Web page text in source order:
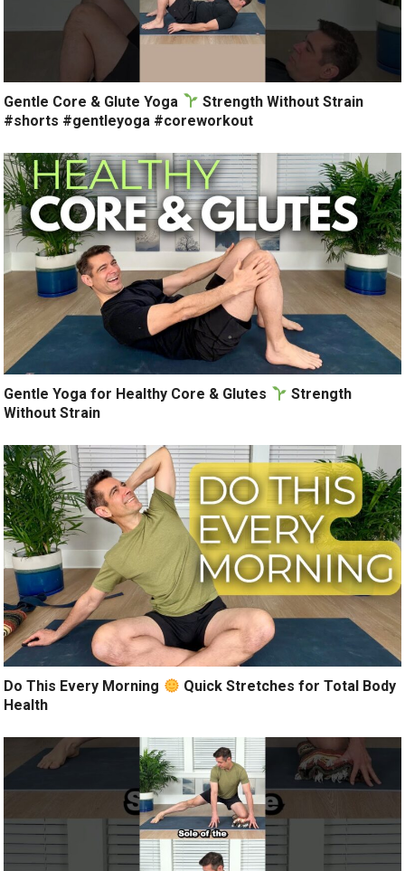
Gentle Core & Glute Yoga
Strength Without Strain
#shorts #gentleyoga #coreworkout
Gentle Yoga for Healthy Core & Glutes
Strength
Without Strain
Do This Every Morning
Quick Stretches for Total Body
Health